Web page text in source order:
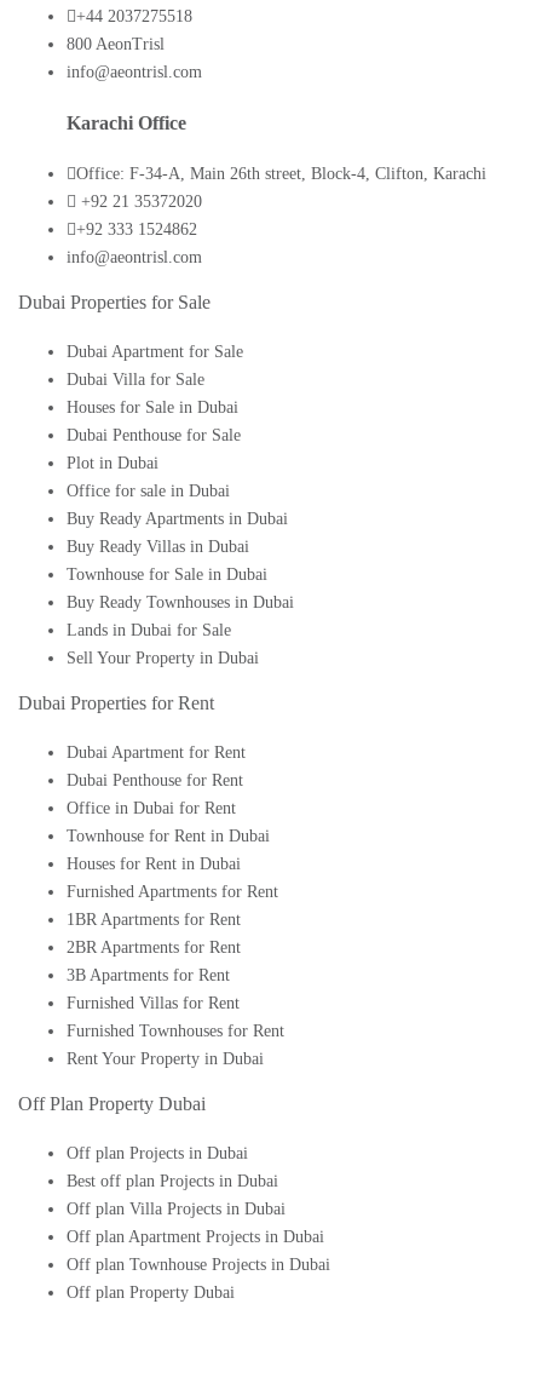
+44 2037275518
800 AeonTrisl
info@aeontrisl.com
Karachi Office
Office: F-34-A, Main 26th street, Block-4, Clifton, Karachi
+92 21 35372020
+92 333 1524862
info@aeontrisl.com
Dubai Properties for Sale
Dubai Apartment for Sale
Dubai Villa for Sale
Houses for Sale in Dubai
Dubai Penthouse for Sale
Plot in Dubai
Office for sale in Dubai
Buy Ready Apartments in Dubai
Buy Ready Villas in Dubai
Townhouse for Sale in Dubai
Buy Ready Townhouses in Dubai
Lands in Dubai for Sale
Sell Your Property in Dubai
Dubai Properties for Rent
Dubai Apartment for Rent
Dubai Penthouse for Rent
Office in Dubai for Rent
Townhouse for Rent in Dubai
Houses for Rent in Dubai
Furnished Apartments for Rent
1BR Apartments for Rent
2BR Apartments for Rent
3B Apartments for Rent
Furnished Villas for Rent
Furnished Townhouses for Rent
Rent Your Property in Dubai
Off Plan Property Dubai
Off plan Projects in Dubai
Best off plan Projects in Dubai
Off plan Villa Projects in Dubai
Off plan Apartment Projects in Dubai
Off plan Townhouse Projects in Dubai
Off plan Property Dubai